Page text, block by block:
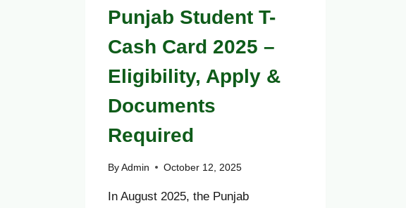
Punjab Student T-
Cash Card 2025 –
Eligibility, Apply &
Documents
Required
By Admin October 12, 2025
In August 2025, the Punjab